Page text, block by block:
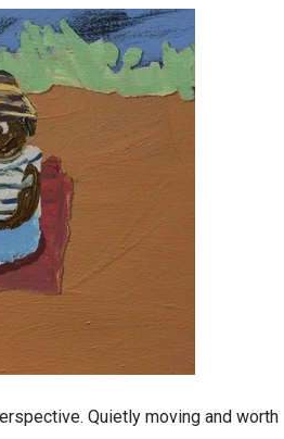
Quietly moving and worth